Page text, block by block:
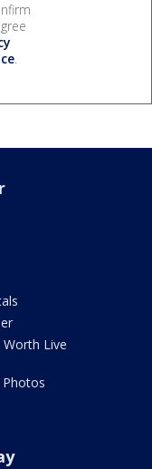
.
Live
Photos